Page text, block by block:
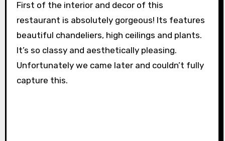
First of the interior and decor of this
restaurant is absolutely gorgeous! Its features
beautiful chandeliers, high ceilings and plants.
It’s so classy and aesthetically pleasing.
Unfortunately we came later and couldn’t fully
capture this.